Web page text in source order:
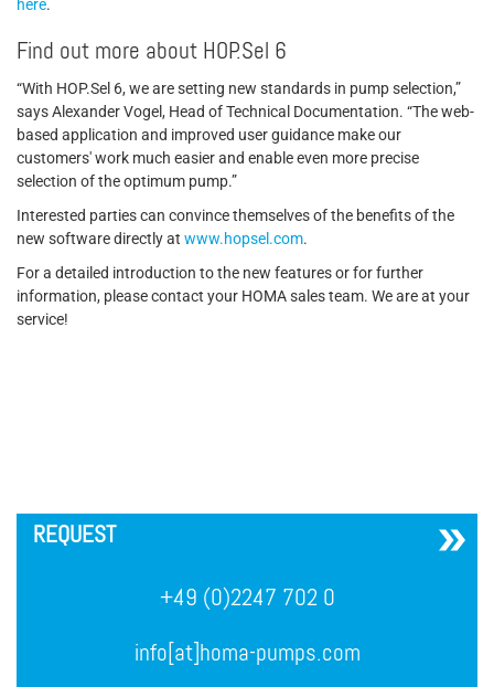
here.
Find out more about HOP.Sel 6
“With HOP.Sel 6, we are setting new standards in pump selection,”
says Alexander Vogel, Head of Technical Documentation. “The web-
based application and improved user guidance make our
customers' work much easier and enable even more precise
selection of the optimum pump.”
Interested parties can convince themselves of the benefits of the
new software directly at www.hopsel.com.
For a detailed introduction to the new features or for further
information, please contact your HOMA sales team. We are at your
service!
REQUEST
+49 (0)2247 702 0
info[at]homa-pumps.com